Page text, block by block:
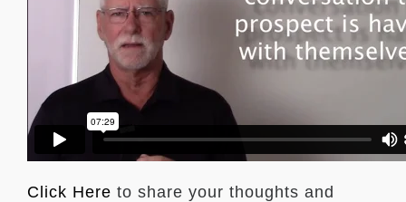
Click Here to share your thoughts and